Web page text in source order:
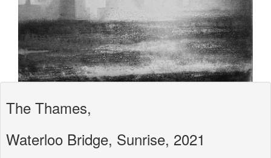
The Thames,
Waterloo Bridge, Sunrise, 2021